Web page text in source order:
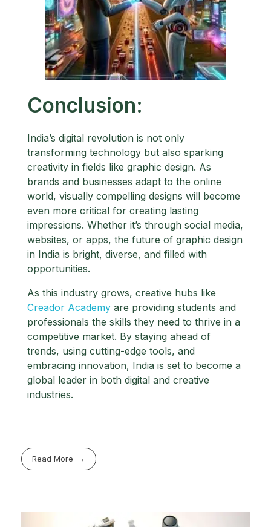
Conclusion:
India’s digital revolution is not only
transforming technology but also sparking
creativity in fields like graphic design. As
brands and businesses adapt to the online
world, visually compelling designs will become
even more critical for creating lasting
impressions. Whether it’s through social media,
websites, or apps, the future of graphic design
in India is bright, diverse, and filled with
opportunities.
As this industry grows, creative hubs like
Creador Academy are providing students and
professionals the skills they need to thrive in a
competitive market. By staying ahead of
trends, using cutting-edge tools, and
embracing innovation, India is set to become a
global leader in both digital and creative
industries.
Read More